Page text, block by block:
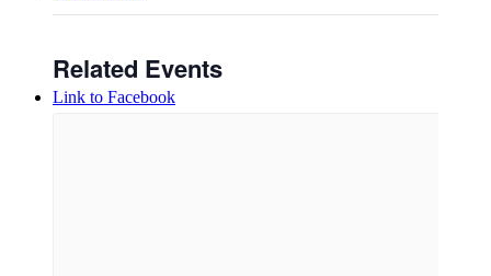
Link to Facebook
Related Events